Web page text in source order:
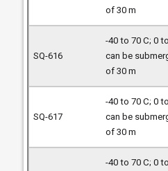
of 30 m
-40 to 70 C; 0
can be
of 30 m
-40 to 70 C; 0
can be
of 30 m
-40 to 70 C; 0